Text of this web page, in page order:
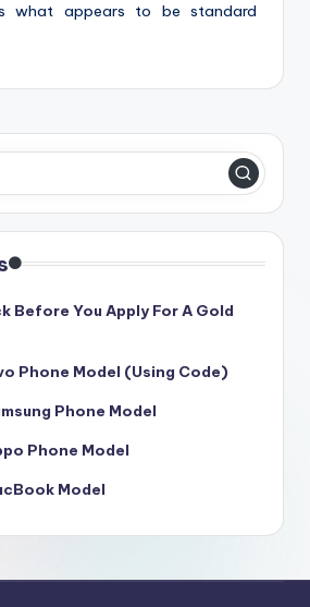
what appears to be standard
Before You Apply For A Gold
Phone Model (Using Code)
Phone Model
Phone Model
Model